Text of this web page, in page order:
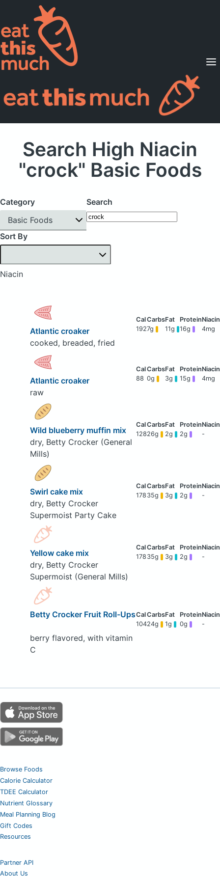
Supported Diets
Pricing
For Professionals
Search High Niacin
"crock" Basic Foods
Category
Basic Foods
Search
Sort By
Niacin
Atlantic croaker
cooked, breaded, fried
1927g 11g 16g 4mg
Atlantic croaker
raw
88 0g 3g 15g 4mg
Wild blueberry muffin mix
dry, Betty Crocker (General
Mills)
12826g 2g 2g -
Swirl cake mix
dry, Betty Crocker
Supermoist Party Cake
178 35g 3g 2g -
Yellow cake mix
dry, Betty Crocker
Supermoist (General Mills)
178 35g 3g 2g -
Betty Crocker Fruit Roll-Ups
berry flavored, with vitamin
C
10424g 1g 0g -
Browse Foods
Calorie Calculator
TDEE Calculator
Nutrient Glossary
Meal Planning Blog
Gift Codes
Resources
Partner API
About Us